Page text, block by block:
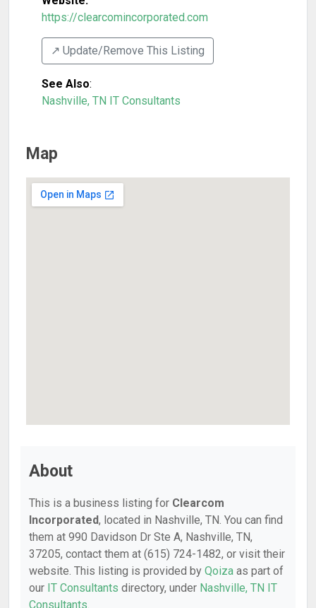
https://clearcomincorporated.com
↗️ Update/Remove This Listing
See Also:
Nashville, TN IT Consultants
Map
About
This is a business listing for Clearcom
Incorporated, located in Nashville, TN. You can find
them at 990 Davidson Dr Ste A, Nashville, TN,
37205, contact them at (615) 724-1482, or visit their
website. This listing is provided by Qoiza as part of
our IT Consultants directory, under Nashville, TN IT
Consultants